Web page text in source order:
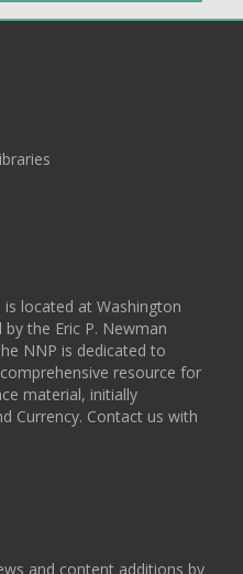
located at Washington
the Eric P. Newman
NNP is dedicated to
resource for
material, initially
Currency. Contact us with
and content additions by